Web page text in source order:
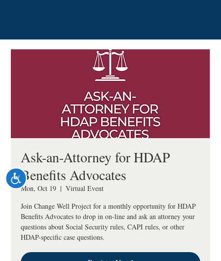
system.
Accessibility
Ask-an-Attorney for HDAP
Benefits Advocates
Mon, Oct 19
  |
Virtual Event
Join Change Well Project for a monthly opportunity for HDAP
Benefits Advocates to drop in on-line and ask an attorney your
questions about Social Security rules, CAPI rules, or other
HDAP-specific case questions.